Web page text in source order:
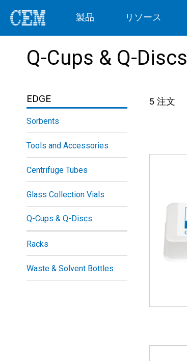
製品 リソース
Q-Cups & Q-Discs
5 注文
EDGE
Sorbents
Tools and Accessories
Centrifuge Tubes
Glass Collection Vials
Q-Cups & Q-Discs
Racks
Waste & Solvent Bottles